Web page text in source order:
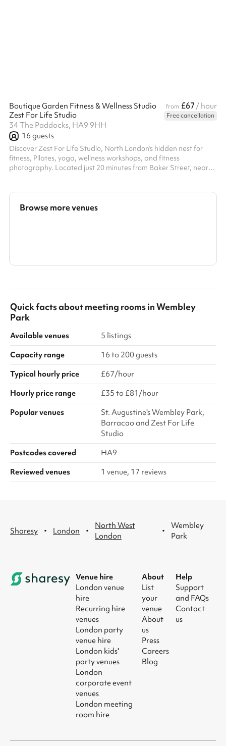
Boutique Garden Fitness & Wellness Studio from £67 / hour
Zest For Life Studio
Free cancellation
34 The Paddocks, HA9 9HH
16 guests
Discover Zest For Life Studio, North London's hidden nest for
fitness, Pilates, yoga, wellness workshops, and fitness
photography. Located just 20 minutes from Baker Street, near
mindfulness. Enjoy exclusive access to our nice garden and
terrace, perfect for outdoor activities and relaxation. Experience
Browse more venues
Quick facts aboutmeeting roomsinWembley
Park
Available venues
5 listings
Capacity range
16 to 200 guests
Typical hourly price
£67/hour
Hourly price range
£35 to £81/hour
Popular venues
St. Augustine's Wembley Park,
Barracao and Zest For Life
Studio
Postcodes covered
HA9
Reviewed venues
1 venue, 17 reviews
Sharesy · London ·
North West
London
·
Wembley
Park
Venue hire
London venue
hire
Recurring hire
venues
London party
venue hire
London kids'
party venues
London
corporate event
venues
London meeting
room hire
About
List
your
venue
About
us
Press
Careers
Blog
Help
Support
and FAQs
Contact
us